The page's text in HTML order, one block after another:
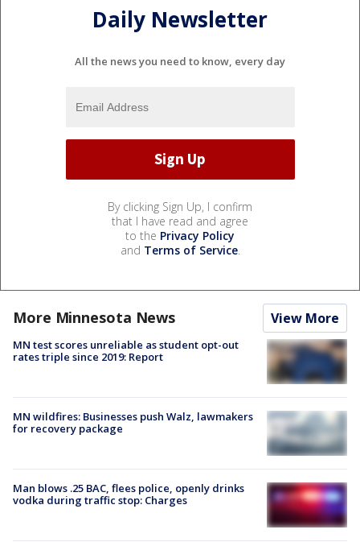
Daily Newsletter
All the news you need to know, every day
By clicking Sign Up, I confirm
that I have read and agree
to the Privacy Policy
and Terms of Service.
More Minnesota News View More
MN test scores unreliable as student opt-out
rates triple since 2019: Report
MN wildfires: Businesses push Walz, lawmakers
for recovery package
Man blows .25 BAC, flees police, openly drinks
vodka during traffic stop: Charges